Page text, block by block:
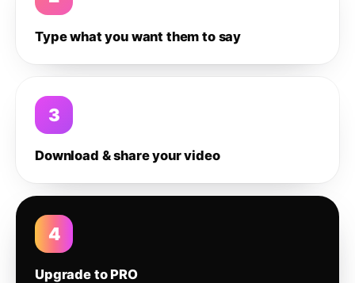
Type what you want them to say
3
Download & share your video
4
Upgrade to PRO